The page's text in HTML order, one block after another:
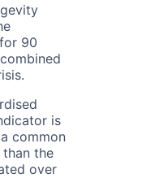
90
is
common
the
over